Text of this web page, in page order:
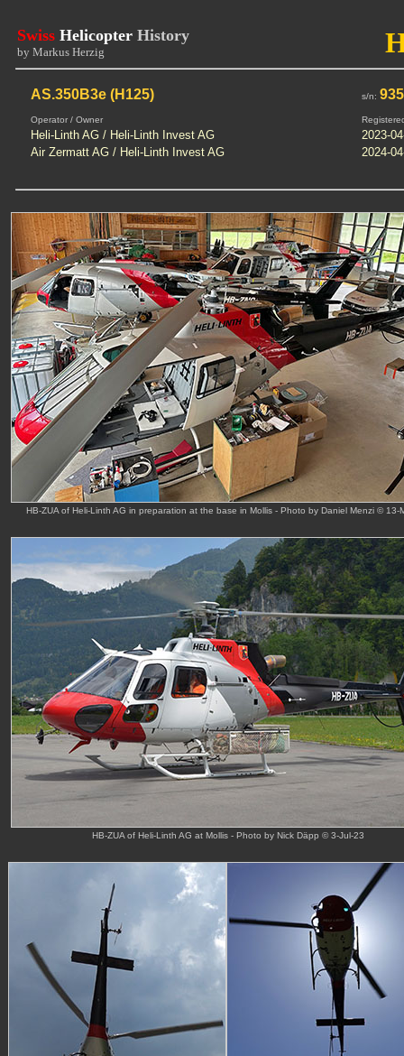
Swiss Helicopter History
by Markus Herzig
AS.350B3e (H125) s/n:
Operator / Owner
Heli-Linth AG / Heli-Linth Invest AG
2023-
Air Zermatt AG / Heli-Linth Invest AG
2024-
HB-ZUA of Heli-Linth AG in preparation at the base in Mollis - Photo by Daniel Menzi © 13-
HB-ZUA of Heli-Linth AG at Mollis - Photo by Nick Däpp © 3-Jul-23